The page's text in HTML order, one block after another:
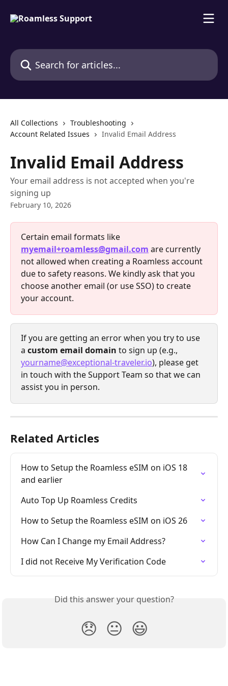
Search for articles...
All Collections
Troubleshooting
Account Related Issues
Invalid Email Address
Invalid Email Address
Your email address is not accepted when you're
signing up
February 10, 2026
Certain email formats like
myemail+roamless@gmail.com are currently
not allowed when creating a Roamless account
due to safety reasons. We kindly ask that you
choose another email (or use SSO) to create
your account.
If you are getting an error when you try to use
a custom email domain to sign up (e.g.,
yourname@exceptional-traveler.io), please get
in touch with the Support Team so that we can
assist you in person.
Related Articles
How to Setup the Roamless eSIM on iOS 18
and earlier
Auto Top Up Roamless Credits
How to Setup the Roamless eSIM on iOS 26
How Can I Change my Email Address?
I did not Receive My Verification Code
Did this answer your question?
😞 😐 😃